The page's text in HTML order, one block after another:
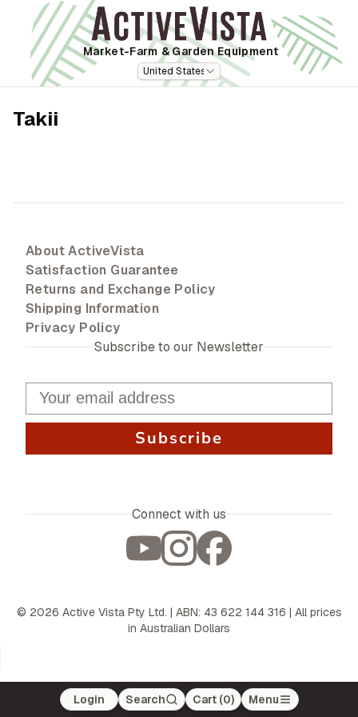
Market-Farm & Garden Equipment
United States
Login Search Cart (0) Menu
Takii
About ActiveVista
Satisfaction Guarantee
Returns and Exchange Policy
Shipping Information
Privacy Policy
Subscribe to our Newsletter
Subscribe
Connect with us
© 2026 Active Vista Pty Ltd. | ABN: 43 622 144 316 | All prices
in Australian Dollars